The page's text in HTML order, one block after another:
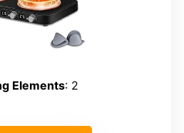
Elements: 2